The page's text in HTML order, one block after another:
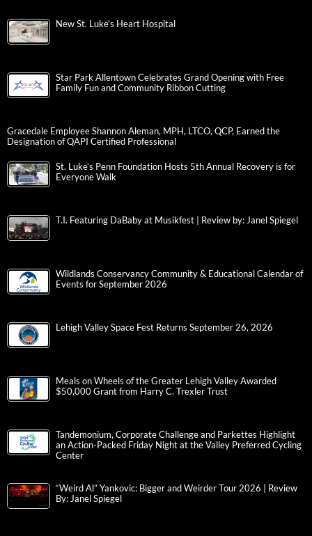
New St. Luke’s Heart Hospital
Star Park Allentown Celebrates Grand Opening with Free
Family Fun and Community Ribbon Cutting
Gracedale Employee Shannon Aleman, MPH, LTCO, QCP, Earned the
Designation of QAPI Certified Professional
St. Luke’s Penn Foundation Hosts 5th Annual Recovery is for
Everyone Walk
T.I. Featuring DaBaby at Musikfest | Review by: Janel Spiegel
Wildlands Conservancy Community & Educational Calendar of
Events for September 2026
Lehigh Valley Space Fest Returns September 26, 2026
Meals on Wheels of the Greater Lehigh Valley Awarded
$50,000 Grant from Harry C. Trexler Trust
Tandemonium, Corporate Challenge and Parkettes Highlight
an Action-Packed Friday Night at the Valley Preferred Cycling
Center
“Weird Al” Yankovic: Bigger and Weirder Tour 2026 | Review
By: Janel Spiegel